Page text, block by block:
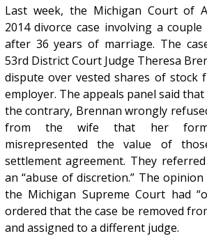
Last week, the Michigan Court of
2014 divorce case involving a
after 36 years of marriage. The
53rd District Court Judge Theresa
dispute over vested shares of stock
employer. The appeals panel said
the contrary, Brennan wrongly
from the wife that her
misrepresented the value of
settlement agreement. They
an “abuse of discretion.” The
the Michigan Supreme Court had
ordered that the case be removed
and assigned to a different judge.